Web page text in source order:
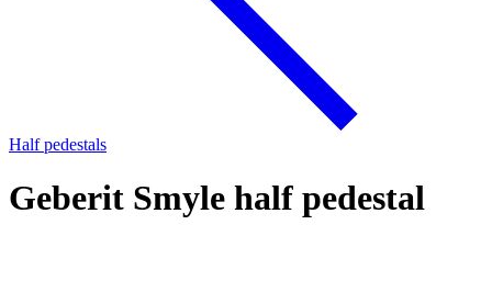
Half pedestals
Geberit Smyle half pedestal